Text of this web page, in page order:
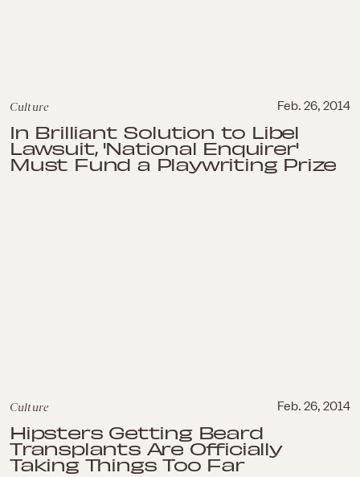
Culture Feb. 26, 2014
In Brilliant Solution to Libel
Lawsuit, 'National Enquirer'
Must Fund a Playwriting Prize
Culture Feb. 26, 2014
Hipsters Getting Beard
Transplants Are Officially
Taking Things Too Far